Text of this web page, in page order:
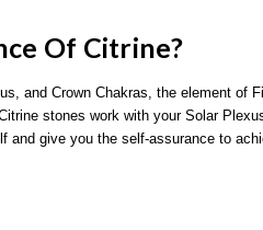
Of Citrine?
and Crown Chakras, the element
stones work with your Solar
give you the self-assurance to